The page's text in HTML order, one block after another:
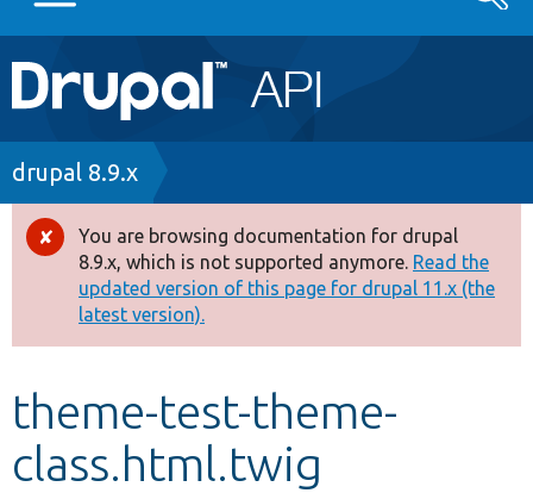
Main
navigation
Go to Drupal.org
Drupal 8+
Other projects
Develop for Drupal
Breadcrumb
drupal 8.9.x
Error
message
You are browsing documentation for drupal
8.9.x, which is not supported anymore. Read the
updated version of this page for drupal 11.x (the
latest version).
theme-test-theme-
class.html.twig